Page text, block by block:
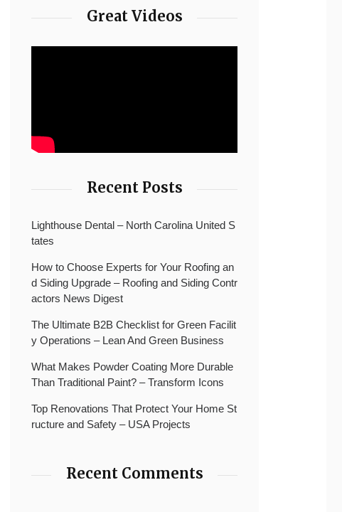
Great Videos
Recent Posts
Lighthouse Dental – North Carolina United S
tates
How to Choose Experts for Your Roofing an
d Siding Upgrade – Roofing and Siding Contr
actors News Digest
The Ultimate B2B Checklist for Green Facilit
y Operations – Lean And Green Business
What Makes Powder Coating More Durable
Than Traditional Paint? – Transform Icons
Top Renovations That Protect Your Home St
ructure and Safety – USA Projects
Recent Comments